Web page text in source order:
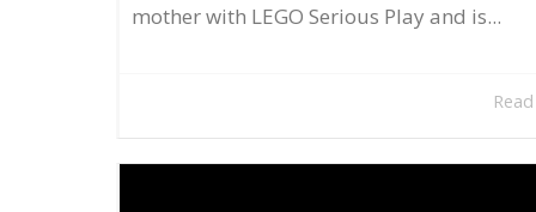
mother with LEGO Serious Play and is...